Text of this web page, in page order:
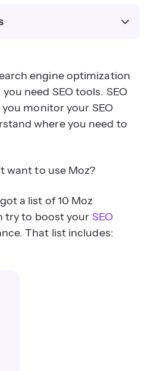
engine optimization
need SEO tools. SEO
monitor your SEO
where you need to
want to use Moz?
a list of 10 Moz
try to boost your SEO
That list includes: